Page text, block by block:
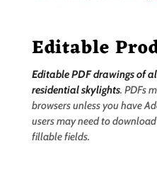
Editable
Editable PDF drawings of
residential skylights. PDFs
browsers unless you have
users may need to
fillable fields.